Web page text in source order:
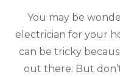
You may be
electrician for your
can be tricky
out there. But